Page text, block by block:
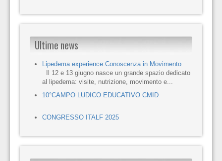
Ultime news
Lipedema experience:Conoscenza in Movimento
Il 12 e 13 giugno nasce un grande spazio dedicato
al lipedema: visite, nutrizione, movimento e...
10°CAMPO LUDICO EDUCATIVO CMID
CONGRESSO ITALF 2025